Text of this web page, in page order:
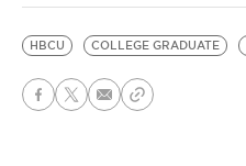
HBCU COLLEGE GRADUATE